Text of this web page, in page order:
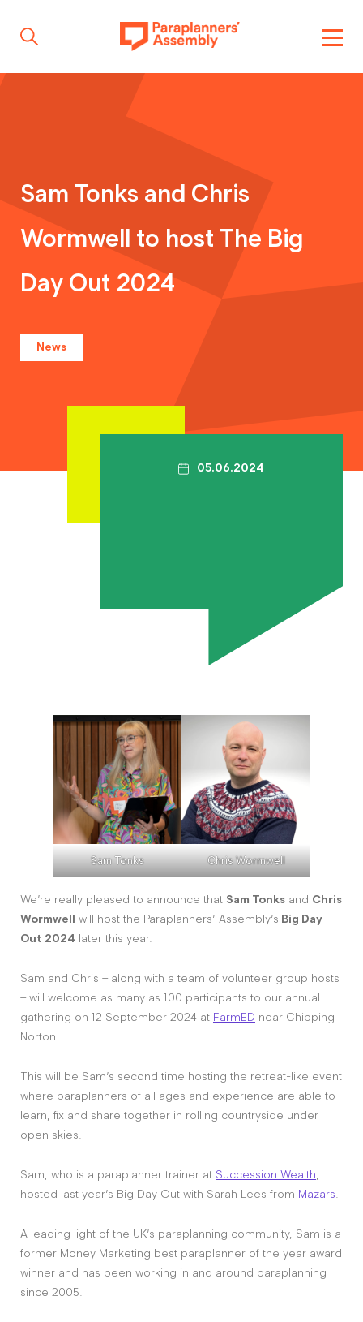
Get inspired
Get involved
Events
Resources
Contact
The Big Tent
Sam Tonks and Chris
Wormwell to host The Big
Day Out 2024
News
Sam Tonks Chris Wormwell
We’re really pleased to announce that Sam Tonks and Chris
Wormwell will host the Paraplanners’ Assembly’s Big Day
Out 2024 later this year.
Sam and Chris – along with a team of volunteer group hosts
– will welcome as many as 100 participants to our annual
gathering on 12 September 2024 at FarmED near Chipping
Norton.
This will be Sam’s second time hosting the retreat-like event
where paraplanners of all ages and experience are able to
learn, fix and share together in rolling countryside under
open skies.
Sam, who is a paraplanner trainer at Succession Wealth,
hosted last year’s Big Day Out with Sarah Lees from Mazars.
A leading light of the UK’s paraplanning community, Sam is a
former Money Marketing best paraplanner of the year award
winner and has been working in and around paraplanning
since 2005.
05.06.2024